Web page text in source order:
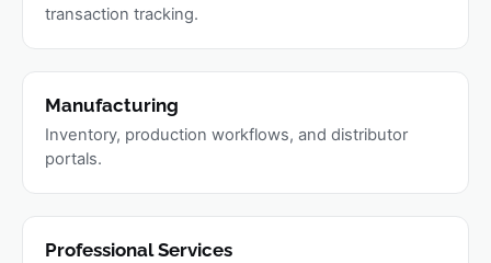
transaction tracking.
Manufacturing
Inventory, production workflows, and distributor
portals.
Professional Services